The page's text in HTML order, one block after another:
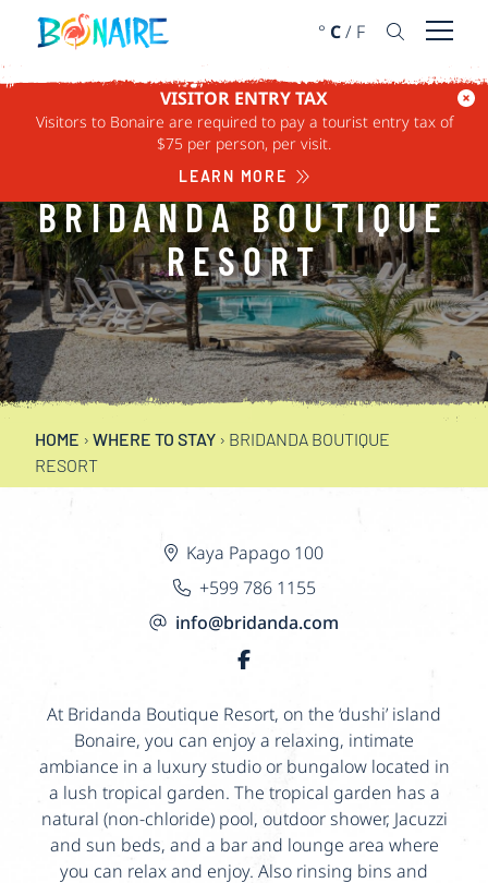
SKIP TO CONTENT
° C/ F Open
VISITOR ENTRY TAX
Visitors to Bonaire are required to pay a tourist entry tax of
$75 per person, per visit.
LEARN MORE
BRIDANDA BOUTIQUE
RESORT
HOME › WHERE TO STAY › BRIDANDA BOUTIQUE
RESORT
Kaya Papago 100
+599 786 1155
info@bridanda.com
At Bridanda Boutique Resort, on the ‘dushi’ island
Bonaire, you can enjoy a relaxing, intimate
ambiance in a luxury studio or bungalow located in
a lush tropical garden. The tropical garden has a
natural (non-chloride) pool, outdoor shower, Jacuzzi
and sun beds, and a bar and lounge area where
you can relax and enjoy. Also rinsing bins and